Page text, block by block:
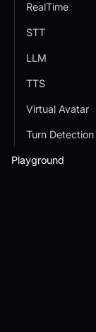
RealTime
STT
LLM
TTS
Virtual Avatar
Turn Detection
Playground